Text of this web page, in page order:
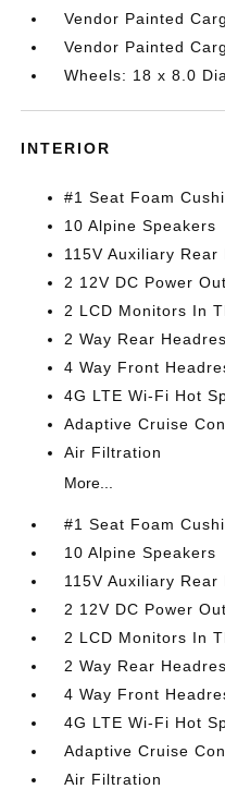
Vendor Painted
Vendor Painted
Wheels: 18 x 8.0
INTERIOR
#1 Seat Foam
10 Alpine Speakers
115V Auxiliary Rear
2 12V DC Power
2 LCD Monitors In
2 Way Rear
4 Way Front
4G LTE Wi-Fi Hot
Adaptive Cruise
Air Filtration
More...
#1 Seat Foam
10 Alpine Speakers
115V Auxiliary Rear
2 12V DC Power
2 LCD Monitors In
2 Way Rear
4 Way Front
4G LTE Wi-Fi Hot
Adaptive Cruise
Air Filtration